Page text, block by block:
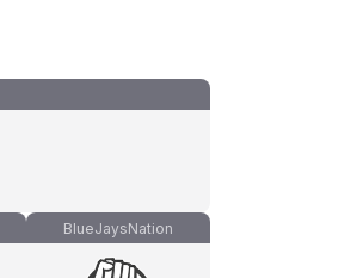
BlueJaysNation